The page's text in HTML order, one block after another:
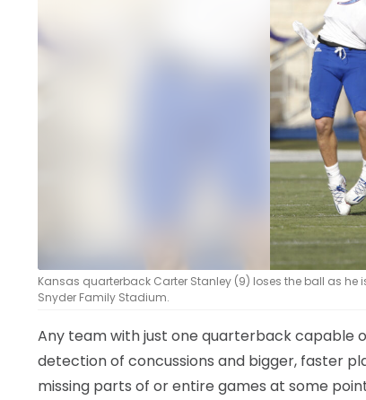
Kansas quarterback Carter Stanley (9) loses the ball as he
Snyder Family Stadium.
Any team with just one quarterback capable
detection of concussions and bigger, faster
missing parts of or entire games at some